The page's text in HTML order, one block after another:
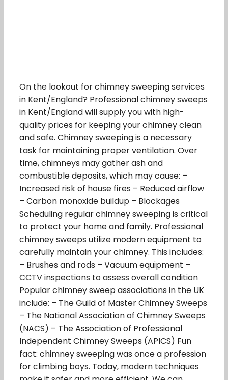
On the lookout for chimney sweeping services
in Kent/England? Professional chimney sweeps
in Kent/England will supply you with high-
quality prices for keeping your chimney clean
and safe. Chimney sweeping is a necessary
task for maintaining proper ventilation. Over
time, chimneys may gather ash and
combustible deposits, which may cause: –
Increased risk of house fires – Reduced airflow
– Carbon monoxide buildup – Blockages
Scheduling regular chimney sweeping is critical
to protect your home and family. Professional
chimney sweeps utilize modern equipment to
carefully maintain your chimney. This includes:
– Brushes and rods – Vacuum equipment –
CCTV inspections to assess overall condition
Popular chimney sweep associations in the UK
include: – The Guild of Master Chimney Sweeps
– The National Association of Chimney Sweeps
(NACS) – The Association of Professional
Independent Chimney Sweeps (APICS) Fun
fact: chimney sweeping was once a profession
for climbing boys. Today, modern techniques